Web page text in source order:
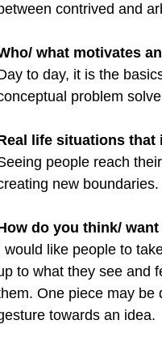
contrived and
what motivates
to day, it is the
problem
life situations that
people reach
new boundaries.
do you think/
would like people to
to what they see and
One piece may be
towards an idea.